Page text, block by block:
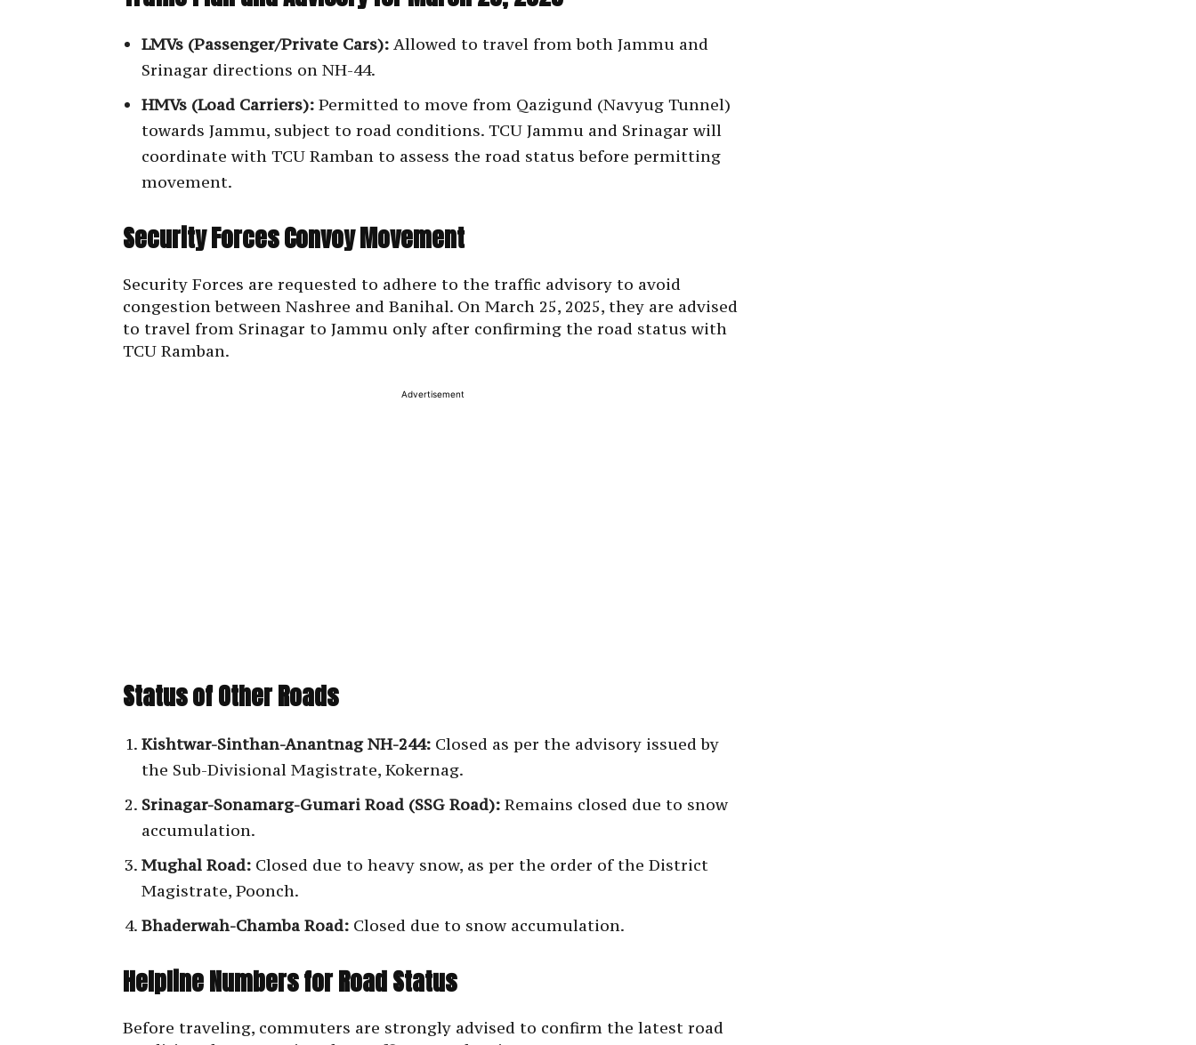
LMVs (Passenger/Private Cars): Allowed to travel from both Jammu and
Srinagar directions on NH-44.
HMVs (Load Carriers): Permitted to move from Qazigund (Navyug Tunnel)
towards Jammu, subject to road conditions. TCU Jammu and Srinagar will
coordinate with TCU Ramban to assess the road status before permitting
movement.
Security Forces Convoy Movement
Security Forces are requested to adhere to the traffic advisory to avoid
congestion between Nashree and Banihal. On March 25, 2025, they are advised
to travel from Srinagar to Jammu only after confirming the road status with
TCU Ramban.
Advertisement
Status of Other Roads
Kishtwar-Sinthan-Anantnag NH-244: Closed as per the advisory issued by
the Sub-Divisional Magistrate, Kokernag.
Srinagar-Sonamarg-Gumari Road (SSG Road): Remains closed due to snow
accumulation.
Mughal Road: Closed due to heavy snow, as per the order of the District
Magistrate, Poonch.
Bhaderwah-Chamba Road: Closed due to snow accumulation.
Helpline Numbers for Road Status
Before traveling, commuters are strongly advised to confirm the latest road